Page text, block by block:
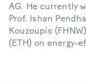
AG. He currently
Prof. Ishan
Kouzoupis
(ETH) on